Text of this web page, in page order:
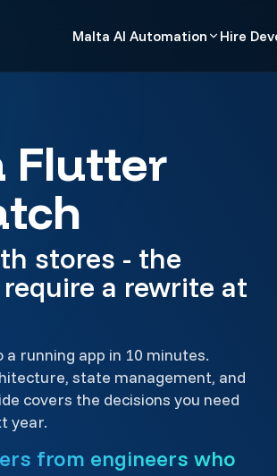
Malta AI Automation Hire
Flutter
stores - the
a rewrite at
running app in 10 minutes.
state management, and
covers the decisions you need
year.
from engineers who